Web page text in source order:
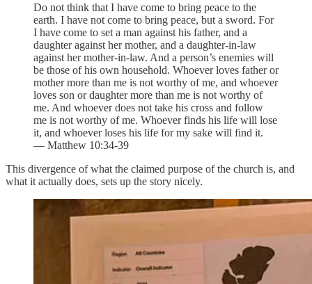
Do not think that I have come to bring peace to the
earth. I have not come to bring peace, but a sword. For
I have come to set a man against his father, and a
daughter against her mother, and a daughter-in-law
against her mother-in-law. And a person’s enemies will
be those of his own household. Whoever loves father or
mother more than me is not worthy of me, and whoever
loves son or daughter more than me is not worthy of
me. And whoever does not take his cross and follow
me is not worthy of me. Whoever finds his life will lose
it, and whoever loses his life for my sake will find it.
— Matthew 10:34-39
This divergence of what the claimed purpose of the church is, and
what it actually does, sets up the story nicely.